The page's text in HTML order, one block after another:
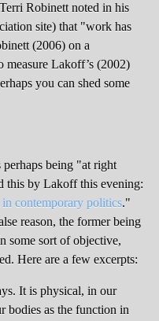
Robinett noted in his
site) that "work has
(2006) on a
measure Lakoff’s (2002)
you can shed some
being "at right
this by Lakoff this evening:
contemporary politics."
reason, the former being
some sort of objective,
Here are a few excerpts:
It is physical, in our
bodies as the function in